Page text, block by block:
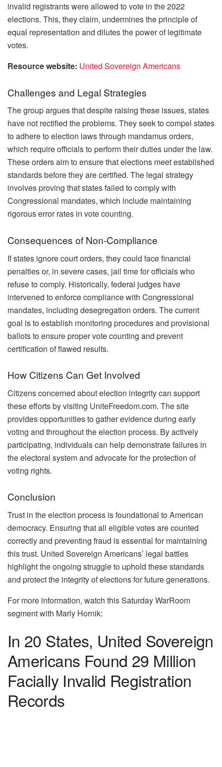
invalid registrants were allowed to vote in the 2022
elections. This, they claim, undermines the principle of
equal representation and dilutes the power of legitimate
votes.
Resource website: United Sovereign Americans
Challenges and Legal Strategies
The group argues that despite raising these issues, states
have not rectified the problems. They seek to compel states
to adhere to election laws through mandamus orders,
which require officials to perform their duties under the law.
These orders aim to ensure that elections meet established
standards before they are certified. The legal strategy
involves proving that states failed to comply with
Congressional mandates, which include maintaining
rigorous error rates in vote counting.
Consequences of Non-Compliance
If states ignore court orders, they could face financial
penalties or, in severe cases, jail time for officials who
refuse to comply. Historically, federal judges have
intervened to enforce compliance with Congressional
mandates, including desegregation orders. The current
goal is to establish monitoring procedures and provisional
ballots to ensure proper vote counting and prevent
certification of flawed results.
How Citizens Can Get Involved
Citizens concerned about election integrity can support
these efforts by visiting UniteFreedom.com. The site
provides opportunities to gather evidence during early
voting and throughout the election process. By actively
participating, individuals can help demonstrate failures in
the electoral system and advocate for the protection of
voting rights.
Conclusion
Trust in the election process is foundational to American
democracy. Ensuring that all eligible votes are counted
correctly and preventing fraud is essential for maintaining
this trust. United Sovereign Americans’ legal battles
highlight the ongoing struggle to uphold these standards
and protect the integrity of elections for future generations.
For more information, watch this Saturday WarRoom
segment with Marly Hornik:
In 20 States, United Sovereign
Americans Found 29 Million
Facially Invalid Registration
Records